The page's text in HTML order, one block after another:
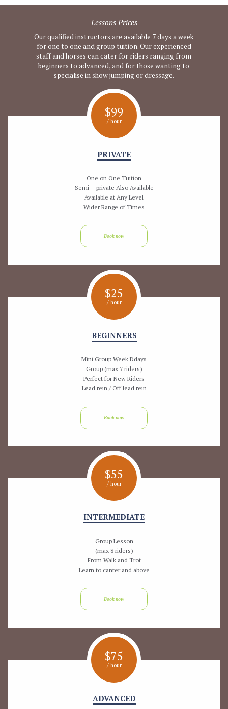
Lessons Prices
Our qualified instructors are available 7 days a week
for one to one and group tuition. Our experienced
staff and horses can cater for riders ranging from
beginners to advanced, and for those wanting to
specialise in show jumping or dressage.
$99
/ hour
PRIVATE
One on One Tuition
Semi – private Also Available
Available at Any Level
Wider Range of Times
Book now
$25
/ hour
BEGINNERS
Mini Group Week Ddays
Group (max 7 riders)
Perfect for New Riders
Lead rein / Off lead rein
Book now
$55
/ hour
INTERMEDIATE
Group Lesson
(max 8 riders)
From Walk and Trot
Learn to canter and above
Book now
$75
/ hour
ADVANCED